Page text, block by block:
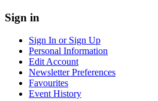
Sign in
Sign In or Sign Up
Personal Information
Edit Account
Newsletter Preferences
Favourites
Event History